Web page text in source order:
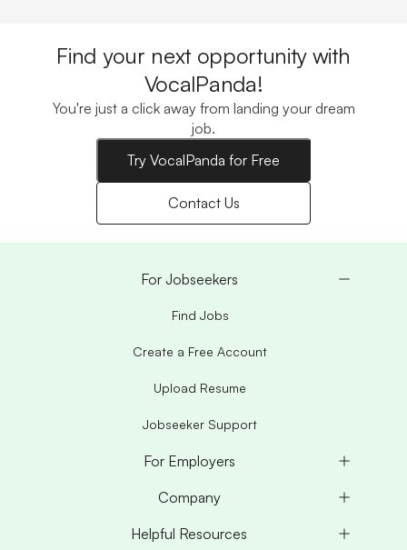
Find your next opportunity with
VocalPanda!
You're just a click away from landing your dream
job.
Try VocalPanda for Free
Contact Us
For Jobseekers
Find Jobs
Create a Free Account
Upload Resume
Jobseeker Support
For Employers
Company
Helpful Resources